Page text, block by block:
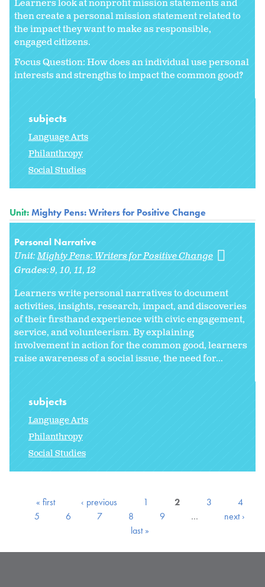
Learners look at nonprofit mission statements and
then create a personal mission statement related to
the impact they want to make as responsible,
engaged citizens.
Focus Question: How does an individual use personal
interests and strengths to impact the common good?
subjects
Language Arts
Philanthropy
Social Studies
Unit:Mighty Pens: Writers for Positive Change
Personal Narrative
Unit:Mighty Pens: Writers for Positive Change
Grades:9 10 11 12
Learners write personal narratives to document
activities, insights, research, impact, and discoveries
of their firsthand experience with civic engagement,
service, and volunteerism. By explaining
involvement in action for the common good, learners
raise awareness of a social issue, the need for...
subjects
Language Arts
Philanthropy
Social Studies
« first ‹ previous 1 2 3
4
5
6 7 8 9 …
next ›
last »